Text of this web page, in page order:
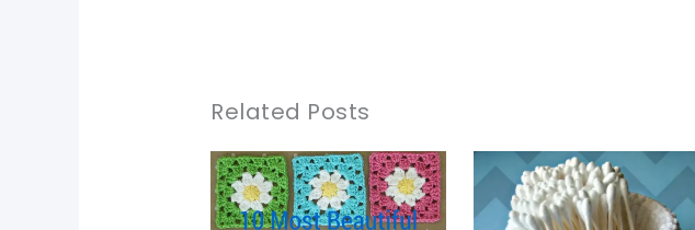
Related Posts